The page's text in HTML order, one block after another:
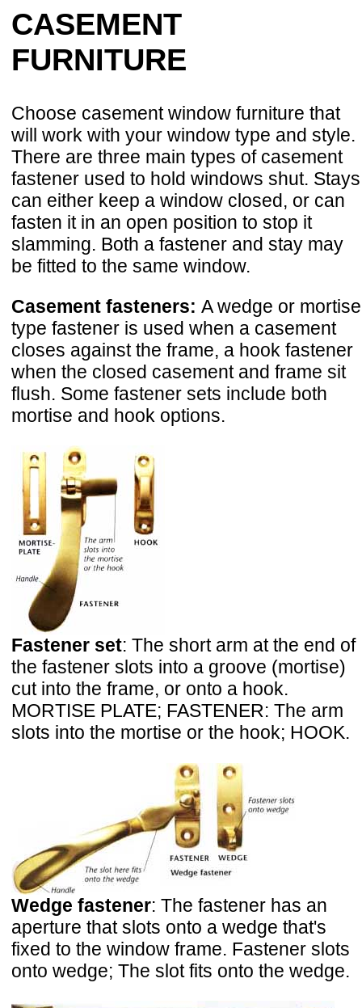
CASEMENT
FURNITURE
Choose casement window furniture that
will work with your window type and style.
There are three main types of casement
fastener used to hold windows shut. Stays
can either keep a window closed, or can
fasten it in an open position to stop it
slamming. Both a fastener and stay may
be fitted to the same window.
Casement fasteners: A wedge or mortise
type fastener is used when a casement
closes against the frame, a hook fastener
when the closed casement and frame sit
flush. Some fastener sets include both
mortise and hook options.
Fastener set: The short arm at the end of
the fastener slots into a groove (mortise)
cut into the frame, or onto a hook.
MORTISE PLATE; FASTENER: The arm
slots into the mortise or the hook; HOOK.
Wedge fastener: The fastener has an
aperture that slots onto a wedge that's
fixed to the window frame. Fastener slots
onto wedge; The slot fits onto the wedge.